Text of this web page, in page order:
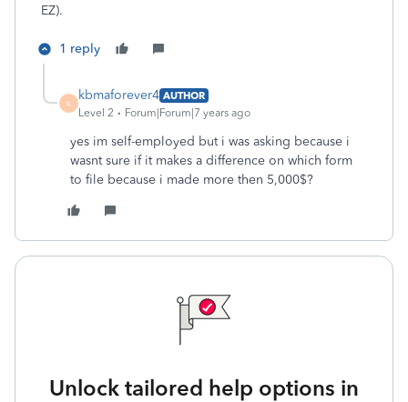
EZ).
1 reply
K
kbmaforever4 AUTHOR
Level 2
Forum|Forum|7 years ago
yes im self-employed but i was asking because i
wasnt sure if it makes a difference on which form
to file because i made more then 5,000$?
Unlock tailored help options in